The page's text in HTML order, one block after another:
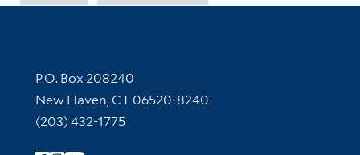
Contact Information
P.O. Box 208240
New Haven, CT 06520-8240
(203) 432-1775